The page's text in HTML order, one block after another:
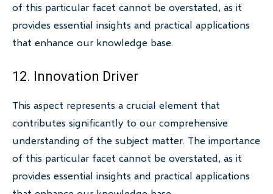
of this particular facet cannot be overstated, as it
provides essential insights and practical applications
that enhance our knowledge base.
12. Innovation Driver
This aspect represents a crucial element that
contributes significantly to our comprehensive
understanding of the subject matter. The importance
of this particular facet cannot be overstated, as it
provides essential insights and practical applications